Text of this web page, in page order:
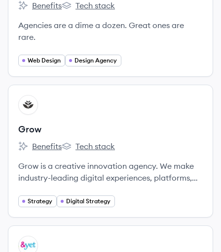
Rareview's
Benefits
Rareview's
Tech stack
Agencies are a dime a dozen. Great ones are
rare.
Web Design Design Agency
View company
GR
Grow
Grow's
Benefits
Grow's
Tech stack
Grow is a creative innovation agency. We make
industry-leading digital experiences, platforms,
beloved brands.
Strategy Digital Strategy
View company
YE